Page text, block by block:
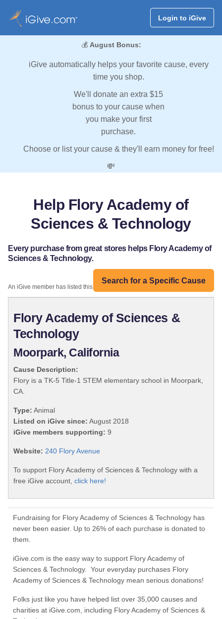
Login to iGive
💰 August Bonus:
iGive automatically helps your favorite cause, every
time you shop.
We'll donate an extra $15
bonus to your cause when
you make your first
purchase.
Choose or list your cause & they'll earn money for free!
💸
Help Flory Academy of
Sciences & Technology
Every purchase from great stores helps Flory Academy of
Sciences & Technology.
Search for a Specific Cause
An iGive member has listed this organization:
Flory Academy of Sciences &
Technology
Moorpark, California
Cause Description:
Flory is a TK-5 Title-1 STEM elementary school in Moorpark,
CA.
Type: Animal
Listed on iGive since: August 2018
iGive members supporting: 9
Website: 240 Flory Avenue
To support Flory Academy of Sciences & Technology with a
free iGive account, click here!
Fundraising for Flory Academy of Sciences & Technology has
never been easier. Up to 26% of each purchase is donated to
them.
iGive.com is the easy way to support Flory Academy of
Sciences & Technology. Your everyday purchases Flory
Academy of Sciences & Technology mean serious donations!
Folks just like you have helped list over 35,000 causes and
charities at iGive.com, including Flory Academy of Sciences &